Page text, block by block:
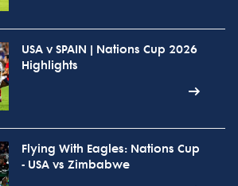
USA v SPAIN | Nations Cup 2026
Highlights
Flying With Eagles: Nations Cup
- USA vs Zimbabwe